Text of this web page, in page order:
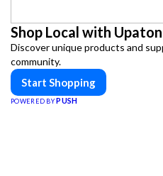
Shop Local with Upaton
Discover unique products and
community.
Start Shopping
POWERED BY PUSH